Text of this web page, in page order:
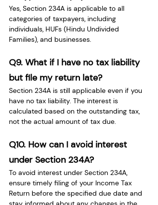
Yes, Section 234A is applicable to all
categories of taxpayers, including
individuals, HUFs (Hindu Undivided
Families), and businesses.
Q9. What if I have no tax liability
but file my return late?
Section 234A is still applicable even if you
have no tax liability. The interest is
calculated based on the outstanding tax,
not the actual amount of tax due.
Q10. How can I avoid interest
under Section 234A?
To avoid interest under Section 234A,
ensure timely filing of your Income Tax
Return before the specified due date and